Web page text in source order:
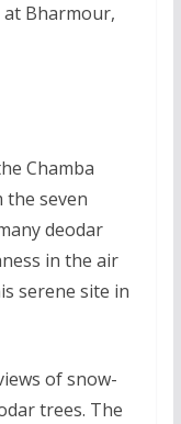
Bharmour,
Chamba
the seven
deodar
in the air
serene site in
of snow-
trees. The